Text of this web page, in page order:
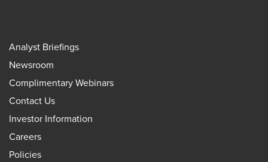
Analyst Briefings
Newsroom
Complimentary Webinars
Contact Us
Investor Information
Careers
Policies